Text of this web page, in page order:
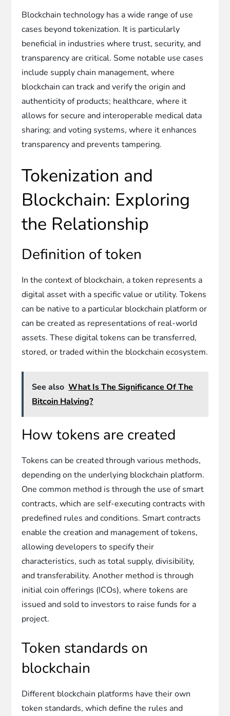
Blockchain technology has a wide range of use
cases beyond tokenization. It is particularly
beneficial in industries where trust, security, and
transparency are critical. Some notable use cases
include supply chain management, where
blockchain can track and verify the origin and
authenticity of products; healthcare, where it
allows for secure and interoperable medical data
sharing; and voting systems, where it enhances
transparency and prevents tampering.
Tokenization and
Blockchain: Exploring
the Relationship
Definition of token
In the context of blockchain, a token represents a
digital asset with a specific value or utility. Tokens
can be native to a particular blockchain platform or
can be created as representations of real-world
assets. These digital tokens can be transferred,
stored, or traded within the blockchain ecosystem.
See also What Is The Significance Of The
Bitcoin Halving?
How tokens are created
Tokens can be created through various methods,
depending on the underlying blockchain platform.
One common method is through the use of smart
contracts, which are self-executing contracts with
predefined rules and conditions. Smart contracts
enable the creation and management of tokens,
allowing developers to specify their
characteristics, such as total supply, divisibility,
and transferability. Another method is through
initial coin offerings (ICOs), where tokens are
issued and sold to investors to raise funds for a
project.
Token standards on
blockchain
Different blockchain platforms have their own
token standards, which define the rules and